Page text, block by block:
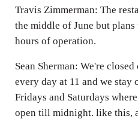
Travis Zimmerman: The
the middle of June but
hours of operation.
Sean Sherman: We're
every day at 11 and we
Fridays and Saturdays
open till midnight. like this,